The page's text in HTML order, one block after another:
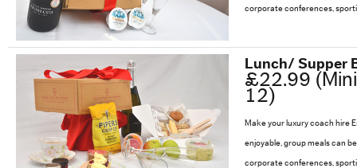
Bus Hire
QUOTATIONS
TESTIMONIALS
OUR COMPANY
corporate conferences,
Lunch/ Supper
£22.99
12)
Make your luxury coach hire
enjoyable, group meals can
corporate conferences,